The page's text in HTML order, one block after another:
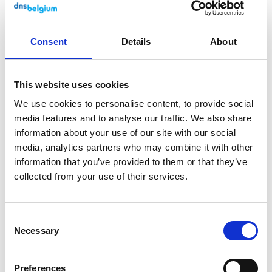
Consent Details About
This website uses cookies
We use cookies to personalise content, to provide social
media features and to analyse our traffic. We also share
information about your use of our site with our social
media, analytics partners who may combine it with other
information that you’ve provided to them or that they’ve
collected from your use of their services.
Selection
Necessary
Preferences
Accessibility audit
The accessibility of our website is checked
page.
Formal endorsement of this
accessibility statement
This accessibility statement has been drawn
up by the DNS Belgium communication
questions or remarks, you can contact us via
. We will
do our utmost to send you an initial reply